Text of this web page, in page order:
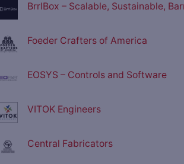
BrrlBox – Scalable, Sustainable,
Foeder Crafters of America
EOSYS – Controls and Software
VITOK Engineers
Central Fabricators